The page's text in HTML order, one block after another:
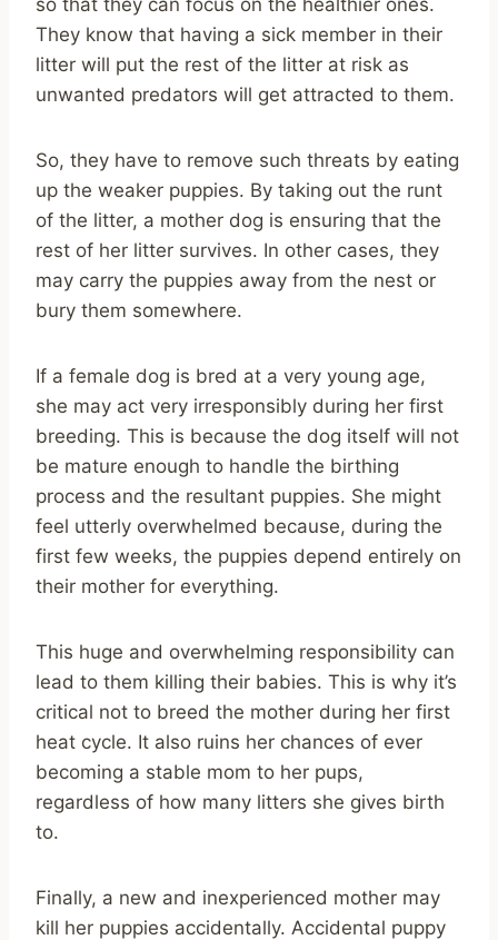
They know that having a sick member in their
litter will put the rest of the litter at risk as
unwanted predators will get attracted to them.
So, they have to remove such threats by eating
up the weaker puppies. By taking out the runt
of the litter, a mother dog is ensuring that the
rest of her litter survives. In other cases, they
may carry the puppies away from the nest or
bury them somewhere.
If a female dog is bred at a very young age,
she may act very irresponsibly during her first
breeding. This is because the dog itself will not
be mature enough to handle the birthing
process and the resultant puppies. She might
feel utterly overwhelmed because, during the
first few weeks, the puppies depend entirely on
their mother for everything.
This huge and overwhelming responsibility can
lead to them killing their babies. This is why it’s
critical not to breed the mother during her first
heat cycle. It also ruins her chances of ever
becoming a stable mom to her pups,
regardless of how many litters she gives birth
to.
Finally, a new and inexperienced mother may
kill her puppies accidentally. Accidental puppy